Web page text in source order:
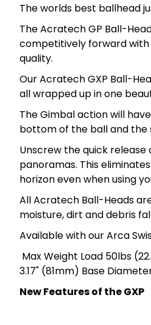
The worlds best ballhead
The Acratech GP Ball-
competitively forward with
quality.
Our Acratech GXP Ball-
all wrapped up in one
The Gimbal action will
bottom of the ball and the
Unscrew the quick
panoramas. This
horizon even when using
All Acratech Ball-Heads
moisture, dirt and debris
Available with our Arca
Max Weight Load 50lbs
3.17" (81mm) Base
New Features of the GXP